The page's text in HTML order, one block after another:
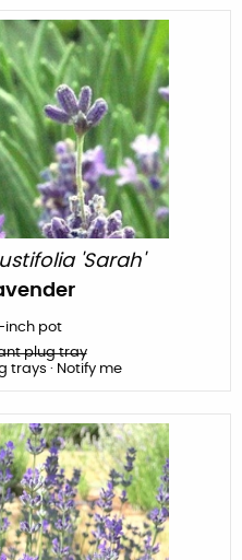
'Sarah'
inch pot
plug tray
trays · Notify me